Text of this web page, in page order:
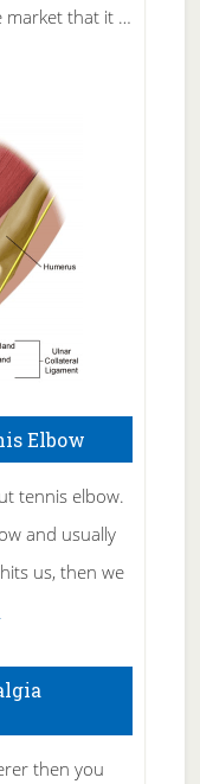
market that it …
Elbow
tennis elbow.
and usually
us, then we
To
Rid then you